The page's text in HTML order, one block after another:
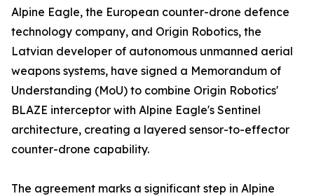
Alpine Eagle, the European counter-drone defence
technology company, and Origin Robotics, the
Latvian developer of autonomous unmanned aerial
weapons systems, have signed a Memorandum of
Understanding (MoU) to combine Origin Robotics'
BLAZE interceptor with Alpine Eagle's Sentinel
architecture, creating a layered sensor-to-effector
counter-drone capability.
The agreement marks a significant step in Alpine